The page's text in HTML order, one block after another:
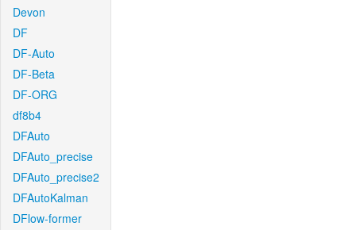
Devon
DF
DF-Auto
DF-Beta
DF-ORG
df8b4
DFAuto
DFAuto_precise
DFAuto_precise2
DFAutoKalman
DFlow-former